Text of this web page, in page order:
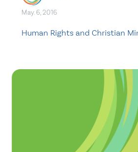
May. 6, 2016
Human Rights and Christian